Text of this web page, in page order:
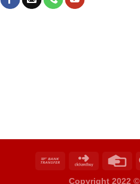
Copyright 2022 ©